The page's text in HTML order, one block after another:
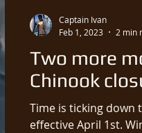
Two more
Chinook
Time is ticking down
effective April 1st. Winter fishing for Chinook salmon
Captain Ivan
Feb 1, 2023
2 min